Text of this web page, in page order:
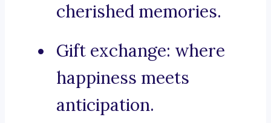
cherished memories.
Gift exchange: where
happiness meets
anticipation.